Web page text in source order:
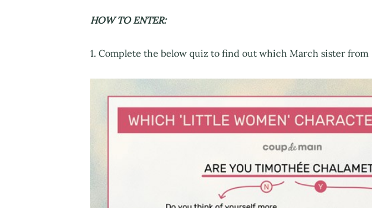
HOW TO ENTER:
1. Complete the below quiz to find out which March sister from